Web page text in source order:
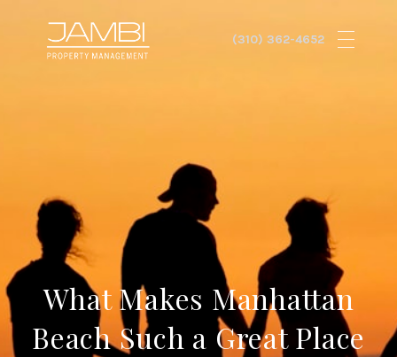
What Makes Manhattan
Beach Such a Great Place